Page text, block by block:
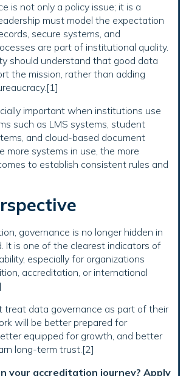
is not only a policy issue; it is a
must model the expectation
secure systems, and
are part of institutional quality.
should understand that good data
the mission, rather than adding
important when institutions use
such as LMS systems, student
and cloud-based document
more systems in use, the more
to establish consistent rules and
governance is no longer hidden in
It is one of the clearest indicators of
especially for organizations
accreditation, or international
treat data governance as part of their
will be better prepared for
equipped for growth, and better
long-term trust.[2]
your accreditation journey? Apply